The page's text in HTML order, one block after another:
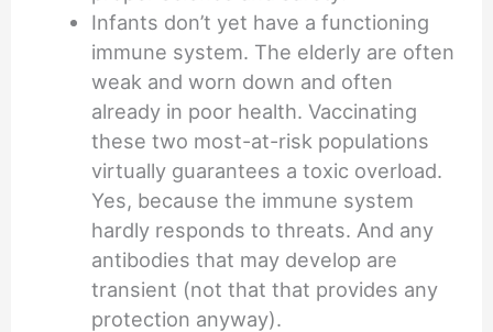
Infants don’t yet have a functioning
immune system. The elderly are often
weak and worn down and often
already in poor health. Vaccinating
these two most-at-risk populations
virtually guarantees a toxic overload.
Yes, because the immune system
hardly responds to threats. And any
antibodies that may develop are
transient (not that that provides any
protection anyway).